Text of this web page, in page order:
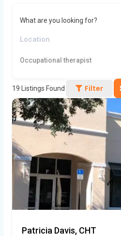
What are you looking for?
Occupational therapist
19 Listings Found Filter
Patricia Davis, CHT